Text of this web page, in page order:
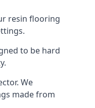
resin flooring
to be hard
We
made from